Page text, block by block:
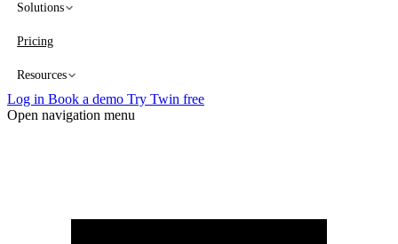
Solutions
Pricing
Resources
Log in Book a demo Try Twin free
Open navigation menu